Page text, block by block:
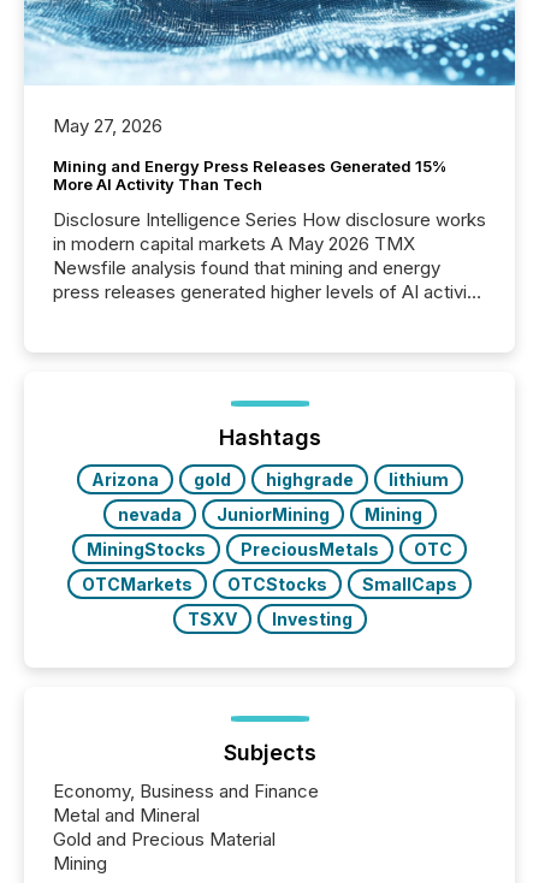
May 27, 2026
Mining and Energy Press Releases Generated 15%
More AI Activity Than Tech
Disclosure Intelligence Series How disclosure works
in modern capital markets A May 2026 TMX
Newsfile analysis found that mining and energy
press releases generated higher levels of AI activity
72-hour period. Results showed that AI systems are
actively processing mining and energy press
releases at scale. AI...
Hashtags
Arizona gold highgrade
lithium
nevada
JuniorMining
Mining
MiningStocks
PreciousMetals
OTC
OTCMarkets
OTCStocks
SmallCaps
TSXV
Investing
Subjects
Economy, Business and Finance
Metal and Mineral
Gold and Precious Material
Mining